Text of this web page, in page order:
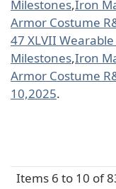
Milestones,Iron
Armor Costume
47 XLVII
Milestones,Iron
Armor Costume
10,2025.
Items 6 to 10 of